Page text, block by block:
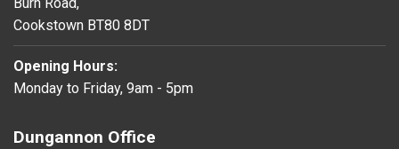
Cookstown BT80 8DT
Opening Hours:
Monday to Friday, 9am - 5pm
Dungannon Office